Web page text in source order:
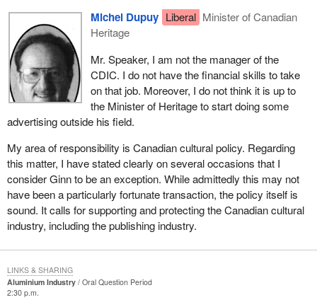
Michel Dupuy Liberal Minister of Canadian
Heritage
Mr. Speaker, I am not the manager of the
CDIC. I do not have the financial skills to take
on that job. Moreover, I do not think it is up to
the Minister of Heritage to start doing some
advertising outside his field.
My area of responsibility is Canadian cultural policy. Regarding
this matter, I have stated clearly on several occasions that I
consider Ginn to be an exception. While admittedly this may not
have been a particularly fortunate transaction, the policy itself is
sound. It calls for supporting and protecting the Canadian cultural
industry, including the publishing industry.
Aluminium Industry
Oral Question Period
2:30 p.m.
LINKS & SHARING